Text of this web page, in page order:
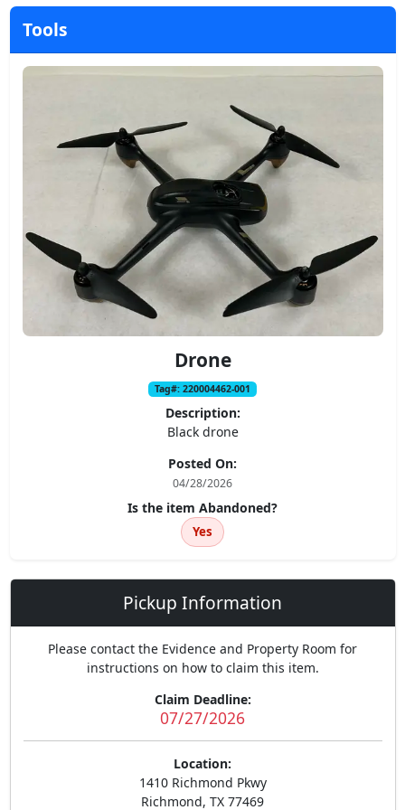
Tools
Drone
Tag#: 220004462-001
Description:
Black drone
Posted On:
04/28/2026
Is the item Abandoned?
Yes
Pickup Information
Please contact the Evidence and Property Room for
instructions on how to claim this item.
Claim Deadline:
07/27/2026
Location:
1410 Richmond Pkwy
Richmond, TX 77469